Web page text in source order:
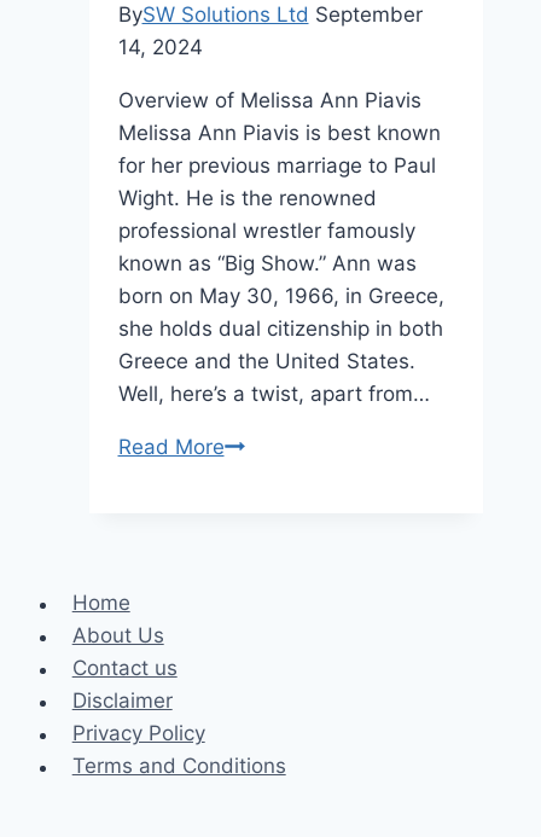
BySW Solutions Ltd September
14, 2024
Overview of Melissa Ann Piavis
Melissa Ann Piavis is best known
for her previous marriage to Paul
Wight. He is the renowned
professional wrestler famously
known as “Big Show.” Ann was
born on May 30, 1966, in Greece,
she holds dual citizenship in both
Greece and the United States.
Well, here’s a twist, apart from…
Read MoreBiography
Home
About Us
Contact us
Disclaimer
Privacy Policy
Terms and Conditions